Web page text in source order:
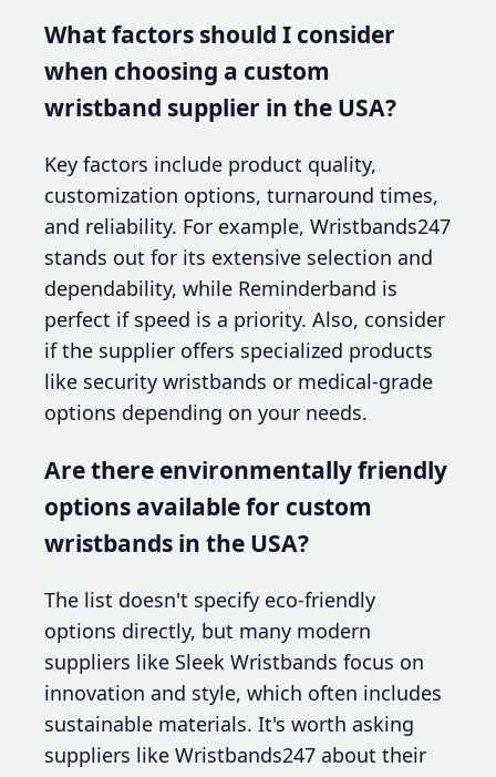
What factors should I consider
when choosing a custom
wristband supplier in the USA?
Key factors include product quality,
customization options, turnaround times,
and reliability. For example, Wristbands247
stands out for its extensive selection and
dependability, while Reminderband is
perfect if speed is a priority. Also, consider
if the supplier offers specialized products
like security wristbands or medical-grade
options depending on your needs.
Are there environmentally friendly
options available for custom
wristbands in the USA?
The list doesn't specify eco-friendly
options directly, but many modern
suppliers like Sleek Wristbands focus on
innovation and style, which often includes
sustainable materials. It's worth asking
suppliers like Wristbands247 about their